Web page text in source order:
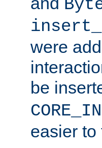
were
be
CORE_IN
easier to